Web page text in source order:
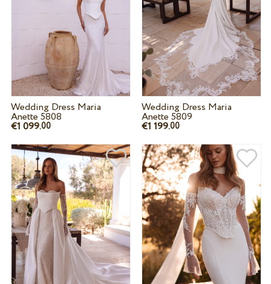
Wedding Dress Maria
Anette 5808
€1 099.00
Wedding Dress Maria
Anette 5809
€1 199.00